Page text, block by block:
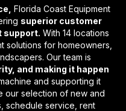
Florida Coast Equipment
superior customer
support. With 14 locations
for homeowners,
Our team is
and making it happen
and supporting it
our selection of new and
schedule service, rent